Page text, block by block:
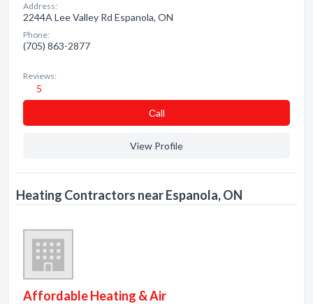
Address:
2244A Lee Valley Rd Espanola, ON
Phone:
(705) 863-2877
Reviews:
5
Сall
View Profile
Heating Contractors near Espanola, ON
Affordable Heating & Air